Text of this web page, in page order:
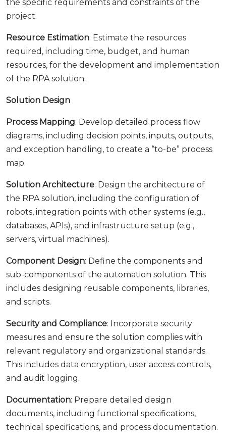
the specific requirements and constraints of the
project.
Resource Estimation: Estimate the resources
required, including time, budget, and human
resources, for the development and implementation
of the RPA solution.
Solution Design
Process Mapping: Develop detailed process flow
diagrams, including decision points, inputs, outputs,
and exception handling, to create a “to-be” process
map.
Solution Architecture: Design the architecture of
the RPA solution, including the configuration of
robots, integration points with other systems (e.g.,
databases, APIs), and infrastructure setup (e.g.,
servers, virtual machines).
Component Design: Define the components and
sub-components of the automation solution. This
includes designing reusable components, libraries,
and scripts.
Security and Compliance: Incorporate security
measures and ensure the solution complies with
relevant regulatory and organizational standards.
This includes data encryption, user access controls,
and audit logging.
Documentation: Prepare detailed design
documents, including functional specifications,
technical specifications, and process documentation.